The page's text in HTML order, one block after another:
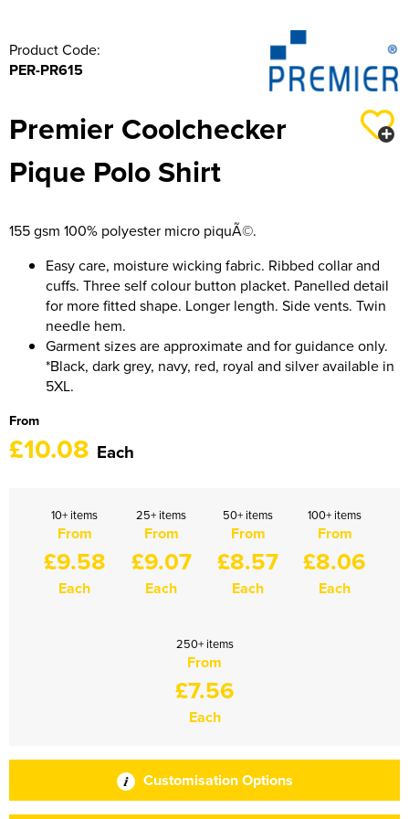
318 Sale Squadron
874 Sherborne Squadron
1096 Bishop's Stortford Squadron
1099 Worsley Squadron
1196 Bredbury, Romiley & Marple Squadron
1207 Maldon Squadron
1247 Penrith Squadron
1263 Rochdale Squadron
1312 Southend on Sea Squadron
1404 Chatham Squadron
1471 Horwich Squadron
1830 Tendring Hundred Squadron
1938 Salford City & Eccles Squadron
2187 Canvey Island Squadron
Product Code:
PER-PR615
Premier Coolchecker
Pique Polo Shirt
155 gsm 100% polyester micro piquÃ©.
Easy care, moisture wicking fabric. Ribbed collar and
cuffs. Three self colour button placket. Panelled detail
for more fitted shape. Longer length. Side vents. Twin
needle hem.
Garment sizes are approximate and for guidance only.
*Black, dark grey, navy, red, royal and silver available in
5XL.
From
£10.08 Each
10+ items
From
£9.58
Each
25+ items
From
£9.07
Each
50+ items
From
£8.57
Each
100+ items
From
£8.06
Each
250+ items
From
£7.56
Each
Customisation Options